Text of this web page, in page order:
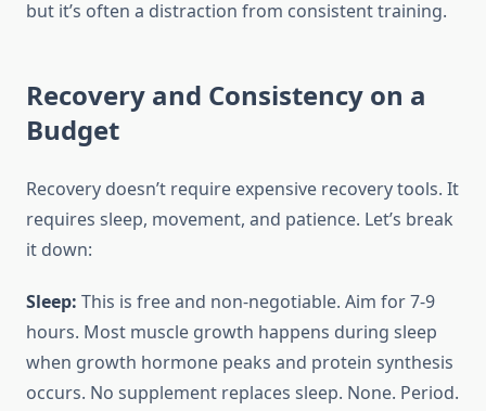
but it’s often a distraction from consistent training.
Recovery and Consistency on a
Budget
Recovery doesn’t require expensive recovery tools. It
requires sleep, movement, and patience. Let’s break
it down:
Sleep: This is free and non-negotiable. Aim for 7-9
hours. Most muscle growth happens during sleep
when growth hormone peaks and protein synthesis
occurs. No supplement replaces sleep. None. Period.